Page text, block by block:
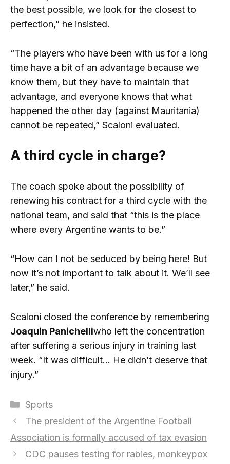
the best possible, we look for the closest to
perfection,” he insisted.
“The players who have been with us for a long
time have a bit of an advantage because we
know them, but they have to maintain that
advantage, and everyone knows that what
happened the other day (against Mauritania)
cannot be repeated,” Scaloni evaluated.
A third cycle in charge?
The coach spoke about the possibility of
renewing his contract for a third cycle with the
national team, and said that “this is the place
where every Argentine wants to be.”
“How can I not be seduced by being here! But
now it’s not important to talk about it. We’ll see
later,” he said.
Scaloni closed the conference by remembering
Joaquin Panichelliwho left the concentration
after suffering a serious injury in training last
week. “It was difficult… He didn’t deserve that
injury.”
Categories
Sports
The president of the Argentine Football
Association is formally accused of tax evasion
CDC pauses testing for rabies, monkeypox